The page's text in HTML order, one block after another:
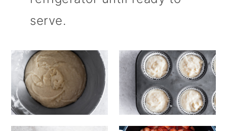
serve.